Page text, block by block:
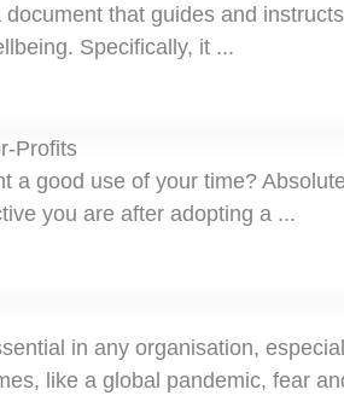
that guides and
Specifically, it ...
Profits
a good use of your time?
you are after adopting a ...
in any organisation,
like a global pandemic, fear